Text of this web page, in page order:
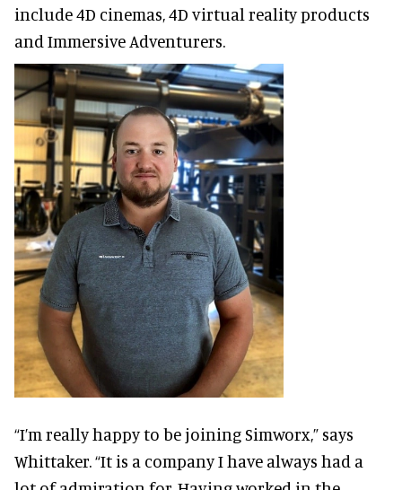
include 4D cinemas, 4D virtual reality products
and Immersive Adventurers.
“I’m really happy to be joining Simworx,” says
Whittaker. “It is a company I have always had a